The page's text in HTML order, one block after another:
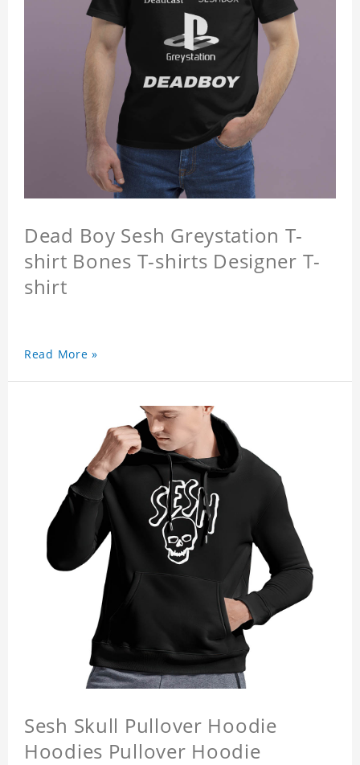
Dead Boy Sesh Greystation T-
shirt Bones T-shirts Designer T-
shirt
Read More »
Sesh Skull Pullover Hoodie
Hoodies Pullover Hoodie